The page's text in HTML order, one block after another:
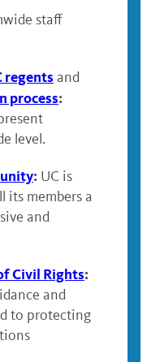
staff
regents and
process:
level.
: UC is
its members a
and
Civil Rights:
and
to protecting